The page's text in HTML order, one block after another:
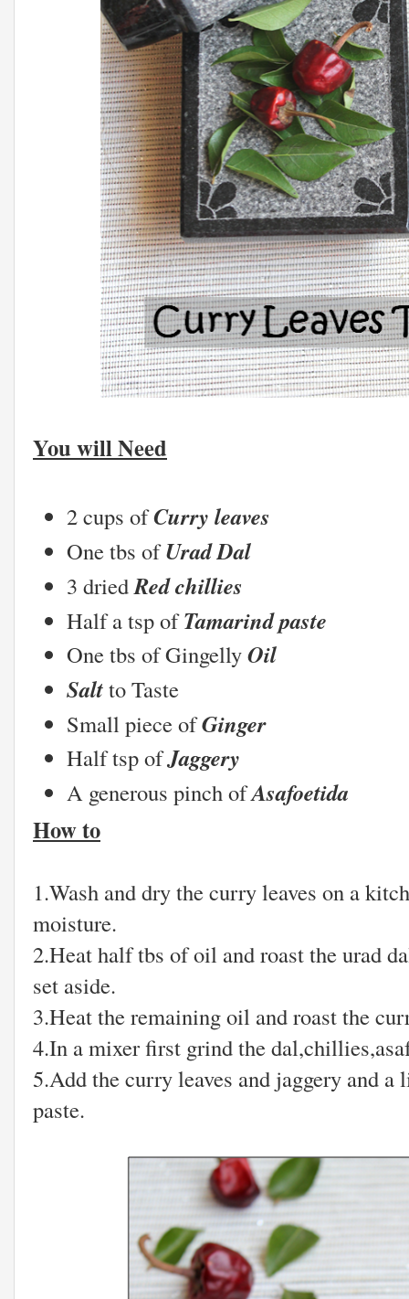
You will Need
2 cups ofCurry leaves
One tbs ofUrad Dal
3 driedRed chillies
Half a tsp ofTamarind paste
One tbs of GingellyOil
Saltto Taste
Small piece ofGinger
Half tsp ofJaggery
A generous pinch ofAsafoetida
How to
1.Wash and dry the curry leaves on a
moisture.
2.Heat half tbs of oil and roast the urad
set aside.
3.Heat the remaining oil and roast the
4.In a mixer first grind the
5.Add the curry leaves and jaggery and
paste.